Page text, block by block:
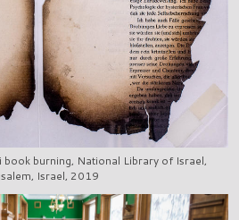
book burning, National Library of Israel,
Israel, 2019